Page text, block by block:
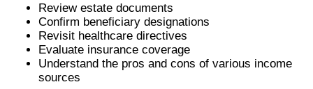
Review estate documents
Confirm beneficiary designations
Revisit healthcare directives
Evaluate insurance coverage
Understand the pros and cons of various income
sources